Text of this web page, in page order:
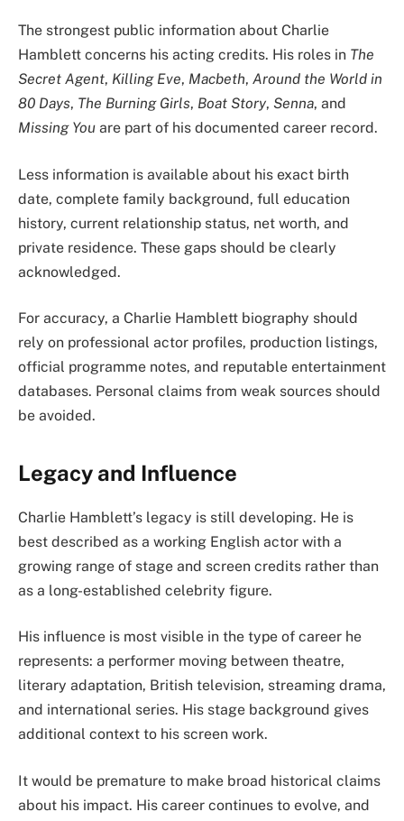
The strongest public information about Charlie
Hamblett concerns his acting credits. His roles in The
Secret Agent, Killing Eve, Macbeth, Around the World in
80 Days, The Burning Girls, Boat Story, Senna, and
Missing You are part of his documented career record.
Less information is available about his exact birth
date, complete family background, full education
history, current relationship status, net worth, and
private residence. These gaps should be clearly
acknowledged.
For accuracy, a Charlie Hamblett biography should
rely on professional actor profiles, production listings,
official programme notes, and reputable entertainment
databases. Personal claims from weak sources should
be avoided.
Legacy and Influence
Charlie Hamblett’s legacy is still developing. He is
best described as a working English actor with a
growing range of stage and screen credits rather than
as a long-established celebrity figure.
His influence is most visible in the type of career he
represents: a performer moving between theatre,
literary adaptation, British television, streaming drama,
and international series. His stage background gives
additional context to his screen work.
It would be premature to make broad historical claims
about his impact. His career continues to evolve, and